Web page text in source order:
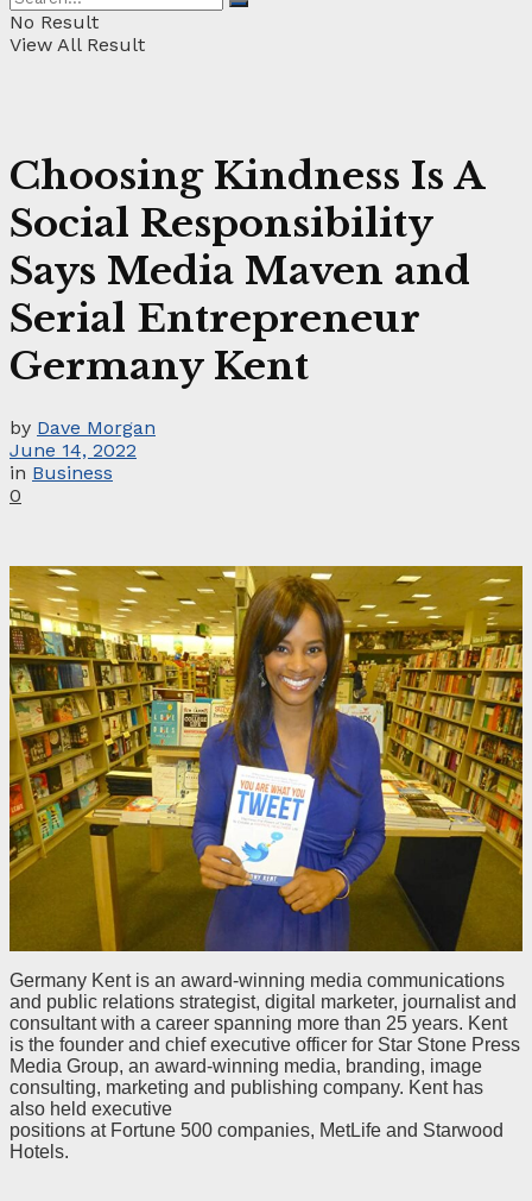
No Result
View All Result
Choosing Kindness Is A
Social Responsibility
Says Media Maven and
Serial Entrepreneur
Germany Kent
by Dave Morgan
June 14, 2022
in Business
0
Germany Kent is an award-winning media communications
and public relations strategist, digital marketer, journalist and
consultant with a career spanning more than 25 years. Kent
is the founder and chief executive officer for Star Stone Press
Media Group, an award-winning media, branding, image
consulting, marketing and publishing company. Kent has
also held executive
positions at Fortune 500 companies, MetLife and Starwood
Hotels.